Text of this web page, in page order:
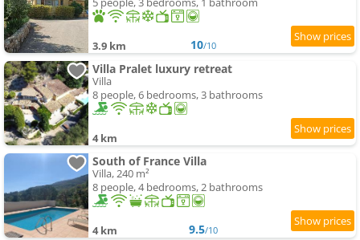
3.9 km 10/10
Villa Pralet luxury retreat
Villa
8 people, 6 bedrooms, 3 bathrooms
4 km
South of France Villa
Villa, 240 m²
8 people, 4 bedrooms, 2 bathrooms
4 km 9.5/10